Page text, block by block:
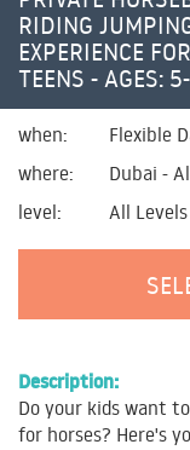
RIDING
EXPERIENCE
TEENS - AGES:
when:
Flexible
where:
Dubai -
level:
All Levels
Description:
Do your kids want
for horses? Here's